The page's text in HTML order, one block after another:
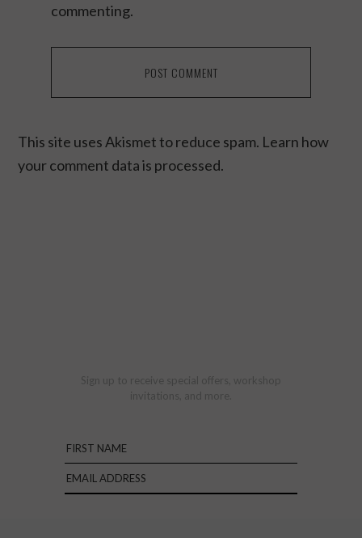
commenting.
This site uses Akismet to reduce spam. Learn how
your comment data is processed.
Sign up to receive special offers, workshop
invitations, and more.